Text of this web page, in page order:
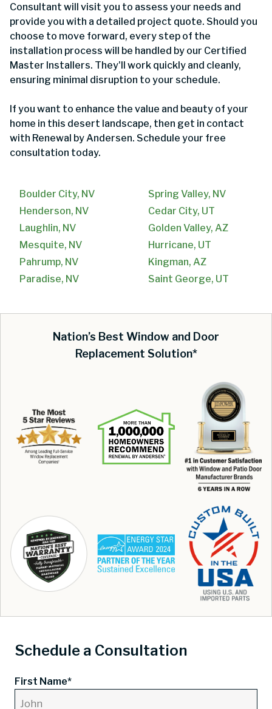
Consultant will visit you to assess your needs and
provide you with a detailed project quote. Should you
choose to move forward, every step of the
installation process will be handled by our Certified
Master Installers. They'll work quickly and cleanly,
ensuring minimal disruption to your schedule.
If you want to enhance the value and beauty of your
home in this desert landscape, then get in contact
with Renewal by Andersen. Schedule your free
consultation today.
Boulder City, NV
Henderson, NV
Laughlin, NV
Mesquite, NV
Pahrump, NV
Paradise, NV
Spring Valley, NV
Cedar City, UT
Golden Valley, AZ
Hurricane, UT
Kingman, AZ
Saint George, UT
Nation’s Best Window and Door
Replacement Solution*
Schedule a Consultation
First Name*